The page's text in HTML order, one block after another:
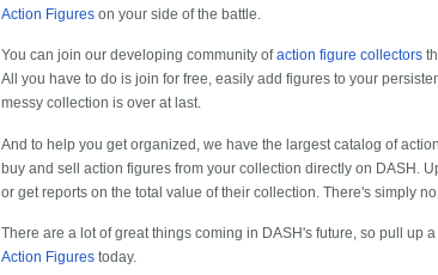
Action Figures on your side of the battle.
You can join our developing community ofaction figure collectors
All you have to do is join for free, easily add figures to your
messy collection is over at last.
And to help you get organized, we have the largest catalog of
buy and sell action figures from your collection directly on DASH.
or get reports on the total value of their collection. There's simply
There are a lot of great things coming in DASH's future, so pull up
Action Figures today.